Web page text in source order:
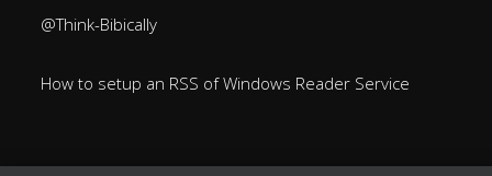
@Think-Bibically
How to setup an RSS of Windows Reader Service